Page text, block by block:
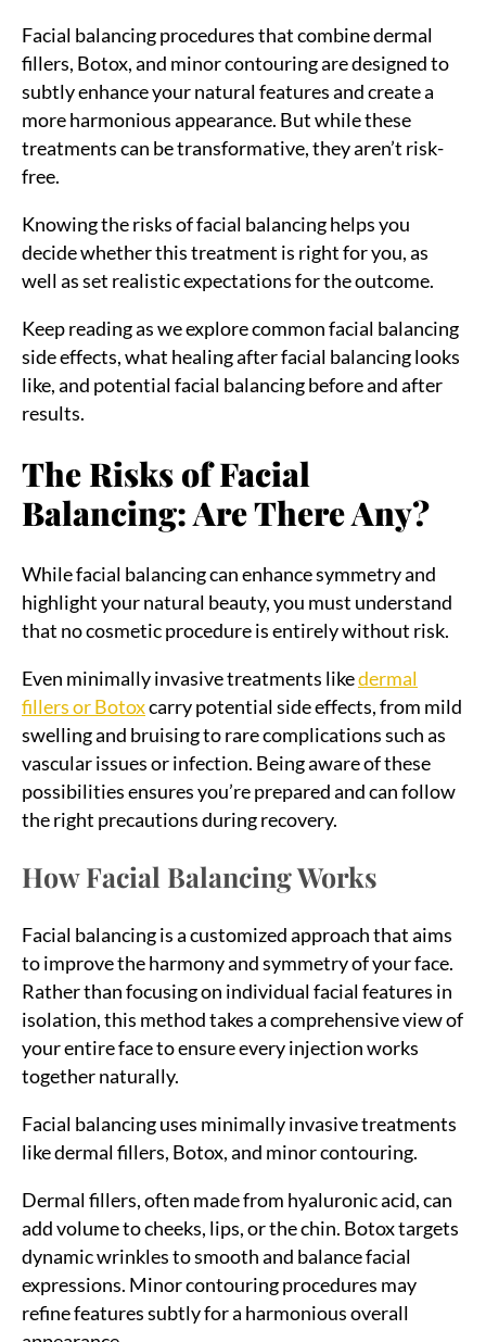
Facial balancing procedures that combine dermal
fillers, Botox, and minor contouring are designed to
subtly enhance your natural features and create a
more harmonious appearance. But while these
treatments can be transformative, they aren’t risk-
free.
Knowing the risks of facial balancing helps you
decide whether this treatment is right for you, as
well as set realistic expectations for the outcome.
Keep reading as we explore common facial balancing
side effects, what healing after facial balancing looks
like, and potential facial balancing before and after
results.
The Risks of Facial
Balancing: Are There Any?
While facial balancing can enhance symmetry and
highlight your natural beauty, you must understand
that no cosmetic procedure is entirely without risk.
Even minimally invasive treatments likedermal
fillers or Botoxcarry potential side effects, from mild
swelling and bruising to rare complications such as
vascular issues or infection. Being aware of these
possibilities ensures you’re prepared and can follow
the right precautions during recovery.
How Facial Balancing Works
Facial balancing is a customized approach that aims
to improve the harmony and symmetry of your face.
Rather than focusing on individual facial features in
isolation, this method takes a comprehensive view of
your entire face to ensure every injection works
together naturally.
Facial balancing uses minimally invasive treatments
like dermal fillers, Botox, and minor contouring.
Dermal fillers, often made from hyaluronic acid, can
add volume to cheeks, lips, or the chin. Botox targets
dynamic wrinkles to smooth and balance facial
expressions. Minor contouring procedures may
refine features subtly for a harmonious overall